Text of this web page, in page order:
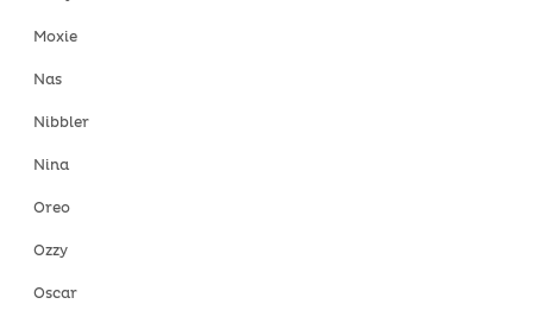
Moxie
Nas
Nibbler
Nina
Oreo
Ozzy
Oscar